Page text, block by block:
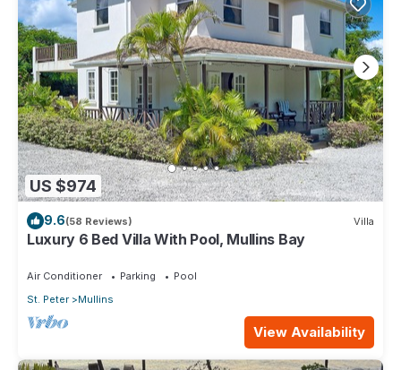
US $974
9.6(58 Reviews) Villa
Luxury 6 Bed Villa With Pool, Mullins Bay
Air Conditioner Parking
Pool
St. Peter
Mullins
View Availability